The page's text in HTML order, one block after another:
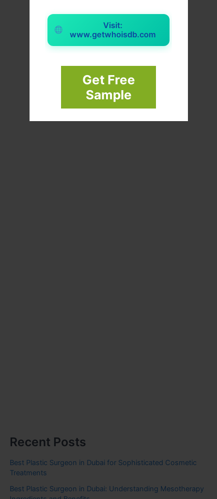
Visit:
www.getwhoisdb.com
Get Free
Sample
Recent Posts
Best Plastic Surgeon in Dubai for Sophisticated Cosmetic
Treatments
Best Plastic Surgeon in Dubai: Understanding Mesotherapy